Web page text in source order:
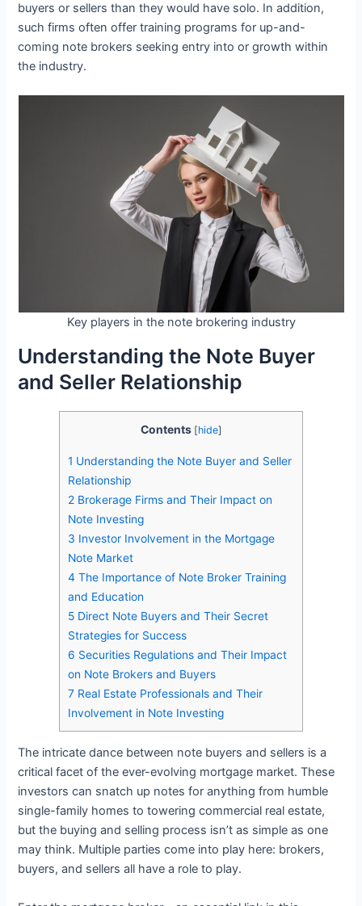
buyers or sellers than they would have solo. In addition,
such firms often offer training programs for up-and-
coming note brokers seeking entry into or growth within
the industry.
Key players in the note brokering industry
Understanding the Note Buyer
and Seller Relationship
Contents [hide]
1 Understanding the Note Buyer and Seller
Relationship
2 Brokerage Firms and Their Impact on
Note Investing
3 Investor Involvement in the Mortgage
Note Market
4 The Importance of Note Broker Training
and Education
5 Direct Note Buyers and Their Secret
Strategies for Success
6 Securities Regulations and Their Impact
on Note Brokers and Buyers
7 Real Estate Professionals and Their
Involvement in Note Investing
The intricate dance between note buyers and sellers is a
critical facet of the ever-evolving mortgage market. These
investors can snatch up notes for anything from humble
single-family homes to towering commercial real estate,
but the buying and selling process isn’t as simple as one
may think. Multiple parties come into play here: brokers,
buyers, and sellers all have a role to play.